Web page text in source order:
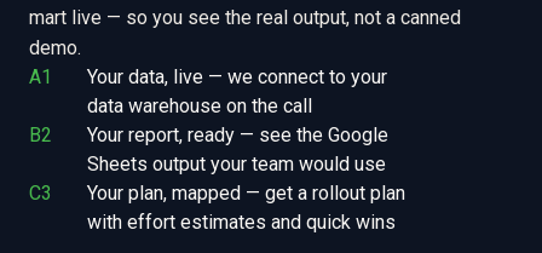
mart live — so you see the real output, not a canned
demo.
A1
Your data, live — we connect to your
data warehouse on the call
B2
Your report, ready — see the Google
Sheets output your team would use
C3
Your plan, mapped — get a rollout plan
with effort estimates and quick wins